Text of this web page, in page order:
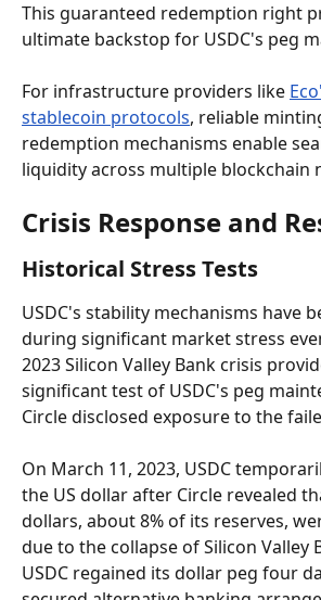
This guaranteed redemption right
ultimate backstop for USDC's peg
For infrastructure providers like
stablecoin protocols, reliable
redemption mechanisms enable
liquidity across multiple blockchain
Crisis Response and
Historical Stress Tests
USDC's stability mechanisms have
during significant market stress
2023 Silicon Valley Bank crisis
significant test of USDC's peg
Circle disclosed exposure to the
On March 11, 2023, USDC
the US dollar after Circle revealed
dollars, about 8% of its reserves,
due to the collapse of Silicon Valley
USDC regained its dollar peg four